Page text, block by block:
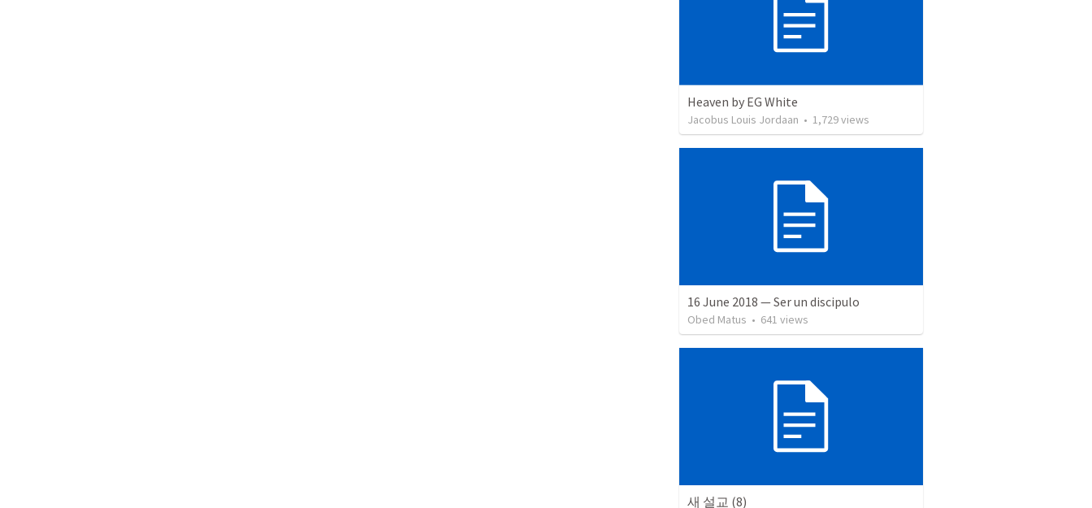
Heaven by EG White
Jacobus Louis Jordaan • 1,729views
16 June 2018 — Ser un discipulo
Obed Matus • 641 views
새 설교 (8)